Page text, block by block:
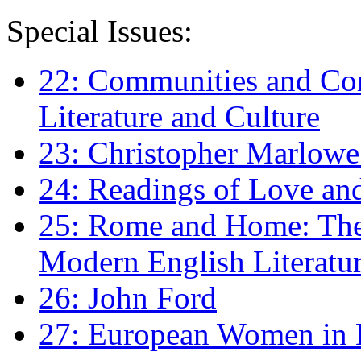
Special Issues:
22: Communities and
Literature and Culture
23: Christopher
24: Readings of Love
25: Rome and Home:
Modern English
26: John Ford
27: European Women